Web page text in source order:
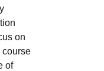
on
course
of